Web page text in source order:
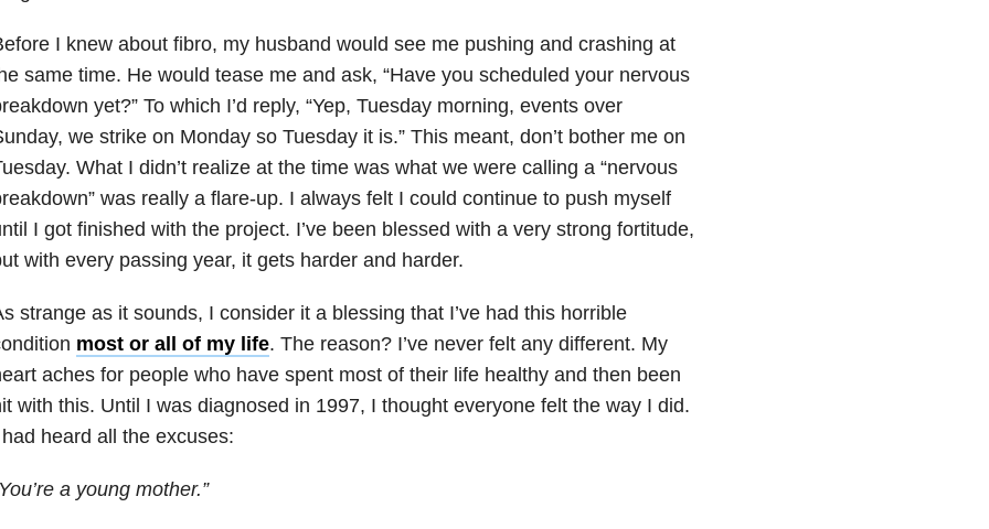
I knew about fibro, my husband would see me pushing and crashing at
same time. He would tease me and ask, “Have you scheduled your nervous
yet?” To which I’d reply, “Yep, Tuesday morning, events over
we strike on Monday so Tuesday it is.” This meant, don’t bother me on
What I didn’t realize at the time was what we were calling a “nervous
was really a flare-up. I always felt I could continue to push myself
I got finished with the project. I’ve been blessed with a very strong fortitude,
with every passing year, it gets harder and harder.
strange as it sounds, I consider it a blessing that I’ve had this horrible
most or all of my life. The reason? I’ve never felt any different. My
aches for people who have spent most of their life healthy and then been
with this. Until I was diagnosed in 1997, I thought everyone felt the way I did.
heard all the excuses:
a young mother.”